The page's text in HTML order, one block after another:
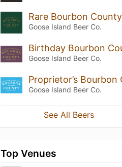
Goose Island Beer Co.
Goose Island Beer Co.
Goose Island Beer Co.
See All Beers
Top Venues